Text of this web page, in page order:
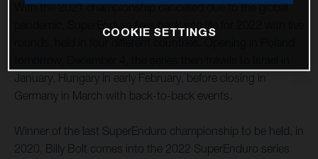
With the 2021 championship cancelled due to the global
January, Hungary in early February, before closing in
Germany in March with back-to-back events.
Winner of the last SuperEnduro championship to be held, in
2020, Billy Bolt comes into the 2022 SuperEnduro series
COOKIE SETTINGS